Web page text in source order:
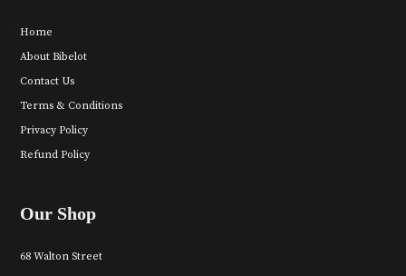
Home
About Bibelot
Contact Us
Terms & Conditions
Privacy Policy
Refund Policy
Our Shop
68 Walton Street